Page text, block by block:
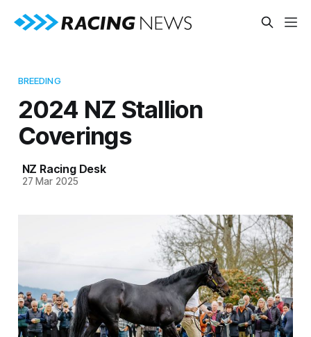
BREEDING
2024 NZ Stallion
Coverings
NZ Racing Desk
27 Mar 2025